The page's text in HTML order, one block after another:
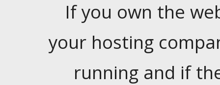
If you own the
your hosting
running and if